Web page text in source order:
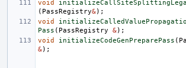
void
( PassRegistry&);
void
Pass ( PassRegistry &);
void
initializeCodeGenPreparePass (
&);